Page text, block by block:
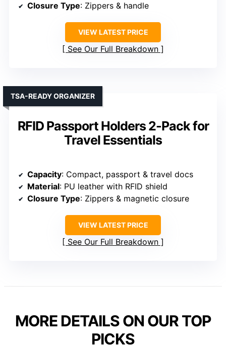
Closure Type: Zippers & handle
VIEW LATEST PRICE
See Our Full Breakdown
RFID Passport Holders 2-Pack for
Travel Essentials
TSA-READY ORGANIZER
Capacity: Compact, passport & travel docs
Material: PU leather with RFID shield
Closure Type: Zippers & magnetic closure
VIEW LATEST PRICE
See Our Full Breakdown
MORE DETAILS ON OUR TOP
PICKS